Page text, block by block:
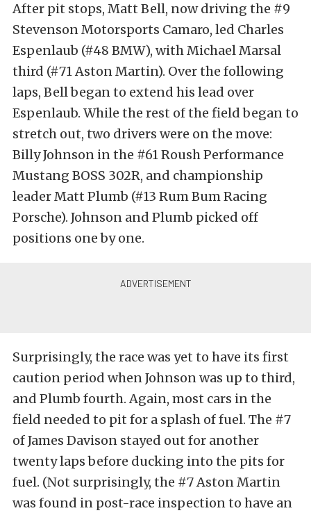
After pit stops, Matt Bell, now driving the #9
Stevenson Motorsports Camaro, led Charles
Espenlaub (#48 BMW), with Michael Marsal
third (#71 Aston Martin). Over the following
laps, Bell began to extend his lead over
Espenlaub. While the rest of the field began to
stretch out, two drivers were on the move:
Billy Johnson in the #61 Roush Performance
Mustang BOSS 302R, and championship
leader Matt Plumb (#13 Rum Bum Racing
Porsche). Johnson and Plumb picked off
positions one by one.
Surprisingly, the race was yet to have its first
caution period when Johnson was up to third,
and Plumb fourth. Again, most cars in the
field needed to pit for a splash of fuel. The #7
of James Davison stayed out for another
twenty laps before ducking into the pits for
fuel. (Not surprisingly, the #7 Aston Martin
was found in post-race inspection to have an